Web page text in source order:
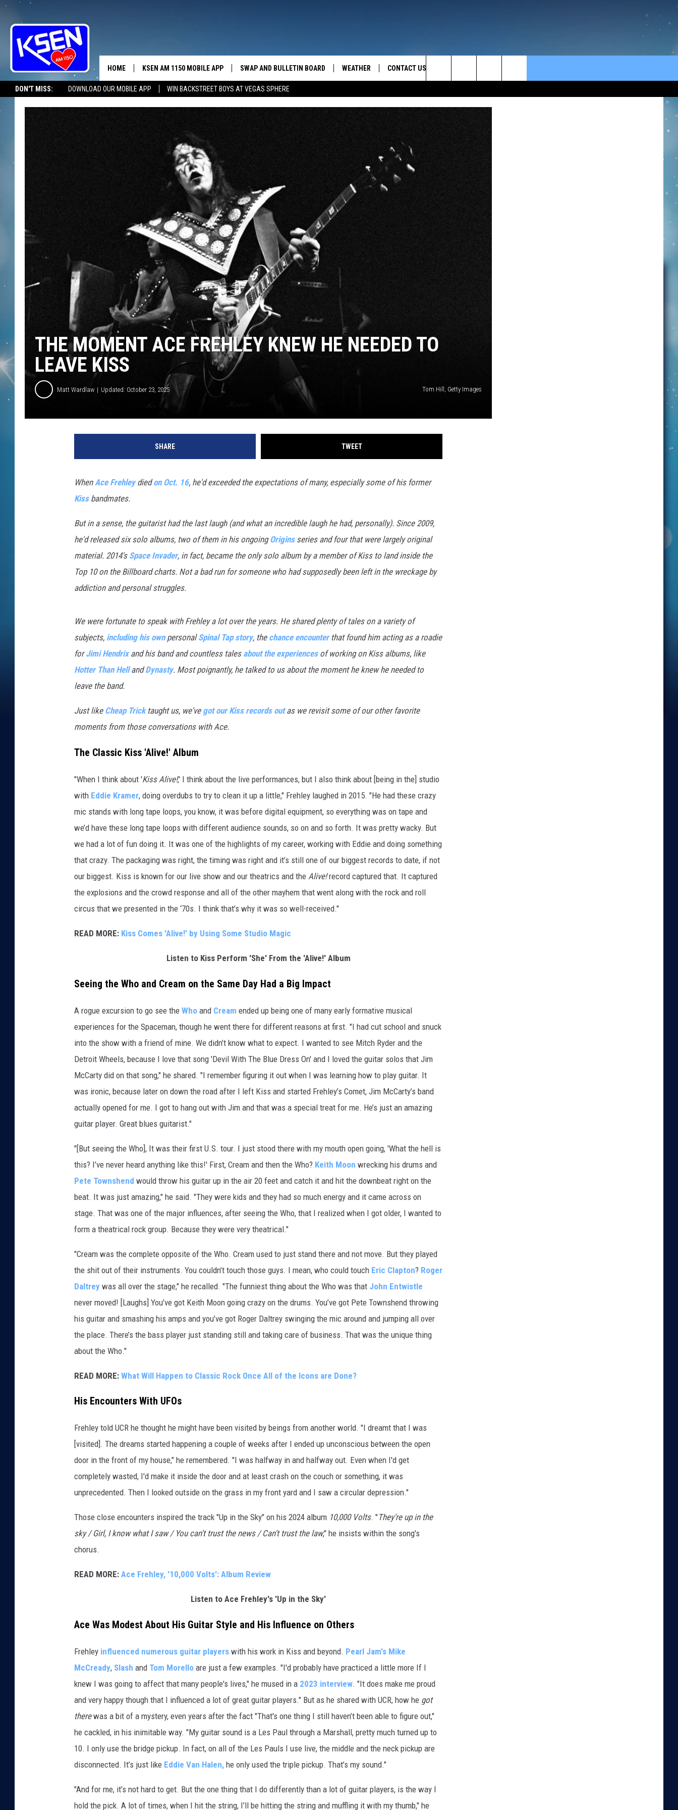
DON'T MISS: DOWNLOAD OUR MOBILE APP WIN BACKSTREET BOYS AT VEGAS SPHERE
THE AMAZING AM
HOME KSEN AM 1150 MOBILE APP SWAP AND BULLETIN BOARD WEATHER CONTACT US
Search
The
THE MOMENT ACE FREHLEY KNEW HE NEEDED TO
LEAVE KISS
Matt Wardlaw Updated: October 23, 2025 Tom Hill, Getty Images
SHARE TWEET
WhenAce Frehleydiedon Oct. 16, he'd exceeded the expectations of many, especially some of his former
Kissbandmates.
But in a sense, the guitarist had the last laugh (and what an incredible laugh he had, personally). Since 2009,
he'd released six solo albums, two of them in his ongoingOriginsseries and four that were largely original
material. 2014's Space Invader, in fact, became the only solo album by a member of Kiss to land inside the
Top 10 on the Billboard charts. Not a bad run for someone who had supposedly been left in the wreckage by
addiction and personal struggles.
We were fortunate to speak with Frehley a lot over the years. He shared plenty of tales on a variety of
subjects, including his ownpersonalSpinal Tap story, the chance encounterthat found him acting as a roadie
forJimi Hendrixand his band and countless tales about the experiencesof working on Kiss albums, like
Hotter Than HellandDynasty. Most poignantly, he talked to us about the moment he knew he needed to
leave the band.
Just like Cheap Tricktaught us, we've got our Kiss records outas we revisit some of our other favorite
moments from those conversations with Ace.
The Classic Kiss 'Alive!' Album
"When I think about 'Kiss Alive!,' I think about the live performances, but I also think about [being in the] studio
with Eddie Kramer, doing overdubs to try to clean it up a little," Frehley laughed in 2015. "He had these crazy
mic stands with long tape loops, you know, it was before digital equipment, so everything was on tape and
we’d have these long tape loops with different audience sounds, so on and so forth. It was pretty wacky. But
we had a lot of fun doing it. It was one of the highlights of my career, working with Eddie and doing something
that crazy. The packaging was right, the timing was right and it’s still one of our biggest records to date, if not
our biggest. Kiss is known for our live show and our theatrics and the Alive!record captured that. It captured
the explosions and the crowd response and all of the other mayhem that went along with the rock and roll
circus that we presented in the ‘70s. I think that’s why it was so well-received."
READ MORE: Kiss Comes 'Alive!' by Using Some Studio Magic
Listen to Kiss Perform 'She' From the 'Alive!' Album
Seeing the Who and Cream on the Same Day Had a Big Impact
A rogue excursion to go see the Who and Cream ended up being one of many early formative musical
experiences for the Spaceman, though he went there for different reasons at first. "I had cut school and snuck
into the show with a friend of mine. We didn’t know what to expect. I wanted to see Mitch Ryder and the
Detroit Wheels, because I love that song 'Devil With The Blue Dress On' and I loved the guitar solos that Jim
McCarty did on that song," he shared. "I remember figuring it out when I was learning how to play guitar. It
was ironic, because later on down the road after I left Kiss and started Frehley’s Comet, Jim McCarty’s band
actually opened for me. I got to hang out with Jim and that was a special treat for me. He’s just an amazing
guitar player. Great blues guitarist."
"[But seeing the Who], It was their first U.S. tour. I just stood there with my mouth open going, 'What the hell is
this? I’ve never heard anything like this!' First, Cream and then the Who? Keith Moon wrecking his drums and
Pete Townshend would throw his guitar up in the air 20 feet and catch it and hit the downbeat right on the
beat. It was just amazing," he said. "They were kids and they had so much energy and it came across on
stage. That was one of the major influences, after seeing the Who, that I realized when I got older, I wanted to
form a theatrical rock group. Because they were very theatrical."
"Cream was the complete opposite of the Who. Cream used to just stand there and not move. But they played
the shit out of their instruments. You couldn’t touch those guys. I mean, who could touch Eric Clapton? Roger
Daltrey was all over the stage," he recalled. "The funniest thing about the Who was that John Entwistle
never moved! [Laughs] You’ve got Keith Moon going crazy on the drums. You’ve got Pete Townshend throwing
his guitar and smashing his amps and you’ve got Roger Daltrey swinging the mic around and jumping all over
the place. There’s the bass player just standing still and taking care of business. That was the unique thing
about the Who."
READ MORE: What Will Happen to Classic Rock Once All of the Icons are Done?
His Encounters With UFOs
Frehley told UCR he thought he might have been visited by beings from another world. "I dreamt that I was
[visited]. The dreams started happening a couple of weeks after I ended up unconscious between the open
door in the front of my house," he remembered. "I was halfway in and halfway out. Even when I'd get
completely wasted, I'd make it inside the door and at least crash on the couch or something, it was
unprecedented. Then I looked outside on the grass in my front yard and I saw a circular depression."
Those close encounters inspired the track "Up in the Sky" on his 2024 album 10,000 Volts. "They're up in the
sky / Girl, I know what I saw / You can't trust the news / Can't trust the law," he insists within the song's
chorus.
READ MORE: Ace Frehley, '10,000 Volts': Album Review
Listen to Ace Frehley's 'Up in the Sky'
Ace Was Modest About His Guitar Style and His Influence on Others
Frehley influenced numerous guitar players with his work in Kiss and beyond. Pearl Jam's Mike
McCready, Slash and Tom Morello are just a few examples. "I'd probably have practiced a little more If I
knew I was going to affect that many people's lives," he mused in a 2023 interview. "It does make me proud
and very happy though that I influenced a lot of great guitar players." But as he shared with UCR, how he got
therewas a bit of a mystery, even years after the fact "That's one thing I still haven’t been able to figure out,"
he cackled, in his inimitable way. "My guitar sound is a Les Paul through a Marshall, pretty much turned up to
10. I only use the bridge pickup. In fact, on all of the Les Pauls I use live, the middle and the neck pickup are
disconnected. It’s just like Eddie Van Halen, he only used the triple pickup. That’s my sound."
"And for me, it’s not hard to get. But the one thing that I do differently than a lot of guitar players, is the way I
hold the pick. A lot of times, when I hit the string, I’ll be hitting the string and muffling it with my thumb," he